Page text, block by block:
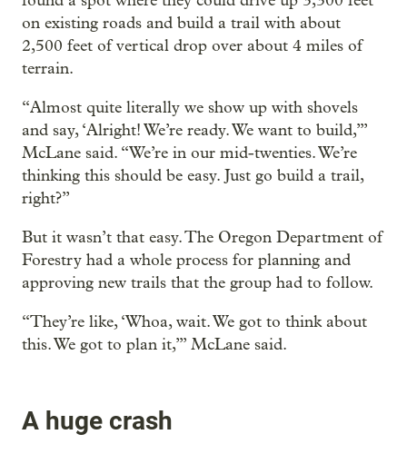
on existing roads and build a trail with about
2,500 feet of vertical drop over about 4 miles of
terrain.
“Almost quite literally we show up with shovels
and say, ‘Alright! We’re ready. We want to build,’”
McLane said. “We’re in our mid-twenties. We’re
thinking this should be easy. Just go build a trail,
right?”
But it wasn’t that easy. The Oregon Department of
Forestry had a whole process for planning and
approving new trails that the group had to follow.
“They’re like, ‘Whoa, wait. We got to think about
this. We got to plan it,’” McLane said.
A huge crash